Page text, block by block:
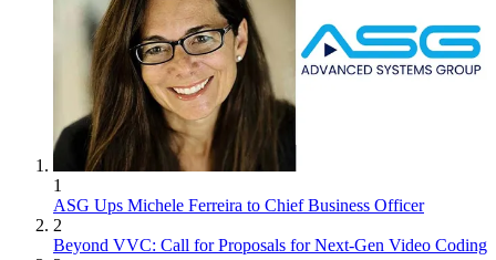
1
ASG Ups Michele Ferreira to Chief Business Officer
2
Beyond VVC: Call for Proposals for Next-Gen Video Coding